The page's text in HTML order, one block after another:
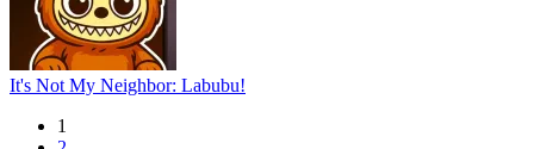
It's Not My Neighbor: Labubu!
1